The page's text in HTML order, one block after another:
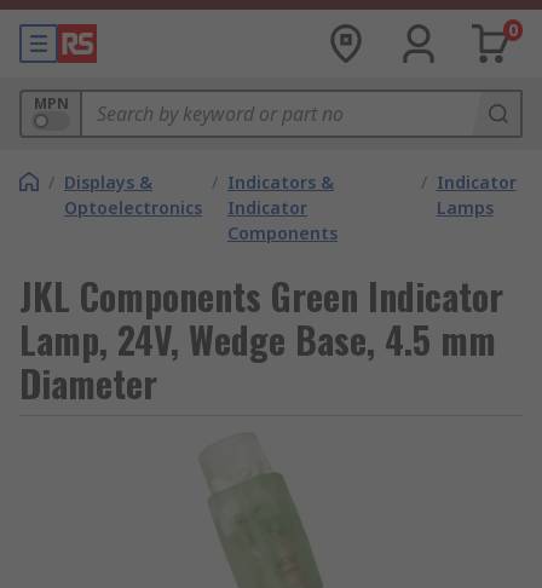
0
MPN
/ Displays &
Optoelectronics
/ Indicators &
Indicator
Components
/ Indicator
Lamps
JKL Components Green Indicator
Lamp, 24V, Wedge Base, 4.5 mm
Diameter